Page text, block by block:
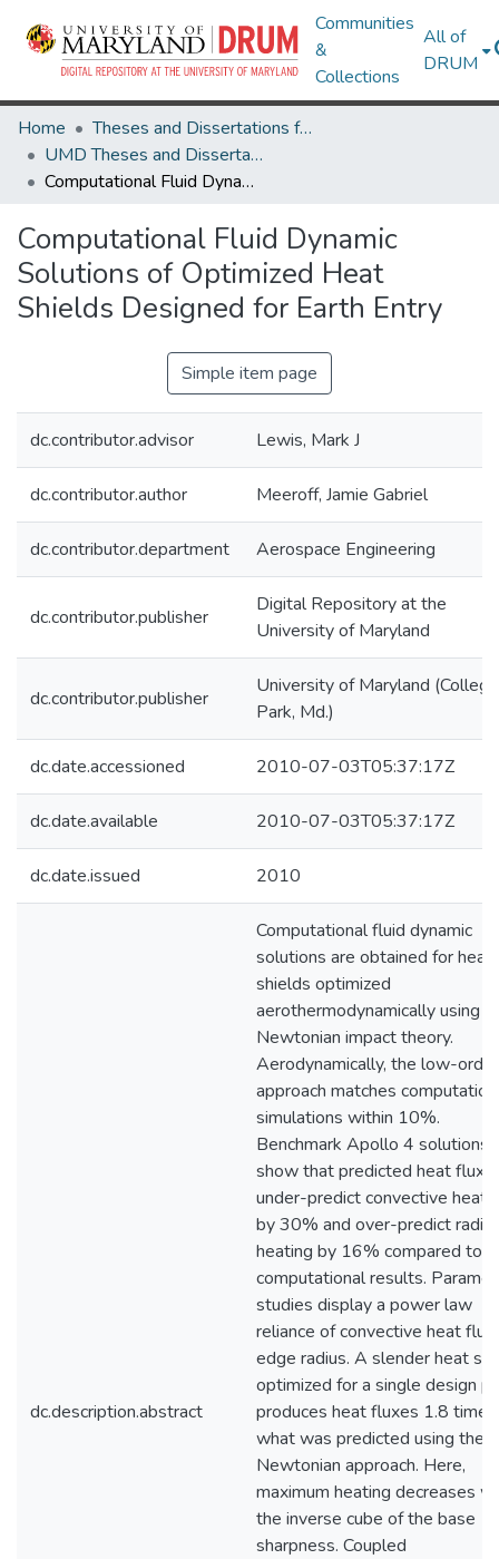
Communities
&
Collections
All of
DRUM
Home
Theses and Dissertations from UMD
UMD Theses and Dissertations
Computational Fluid Dynamic Solutions of Optimized Heat Shields Designed for Earth Entry
Computational Fluid Dynamic
Solutions of Optimized Heat
Shields Designed for Earth Entry
Simple item page
dc.contributor.advisor Lewis, Mark J
dc.contributor.author Meeroff, Jamie Gabriel
dc.contributor.department Aerospace Engineering
dc.contributor.publisher
Digital Repository at the
University of Maryland
dc.contributor.publisher
University of Maryland (College
Park, Md.)
dc.date.accessioned 2010-07-03T05:37:17Z
dc.date.available 2010-07-03T05:37:17Z
dc.date.issued 2010
dc.description.abstract
Computational fluid dynamic
solutions are obtained for heat
shields optimized
aerothermodynamically using
Newtonian impact theory.
Aerodynamically, the low-order
approach matches
simulations within 10%.
Benchmark Apollo 4 solutions
show that predicted heat
under-predict convective
by 30% and over-predict
heating by 16% compared to
computational results.
studies display a power law
reliance of convective heat flux
edge radius. A slender heat
optimized for a single design
produces heat fluxes 1.8 times
what was predicted using the
Newtonian approach. Here,
maximum heating decreases
the inverse cube of the base
sharpness. Coupled